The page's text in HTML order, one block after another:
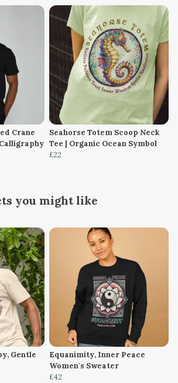
Crane
Seahorse Totem Scoop Neck
Tee | Organic Ocean Symbol
£22
you might like
Gentle
Equanimity, Inner Peace
Women's Sweater
£42